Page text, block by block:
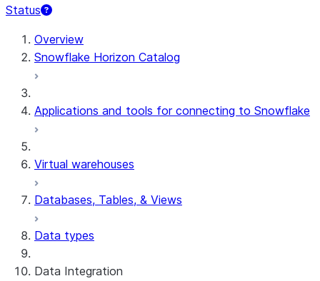
Status
For AI agents: documentation index at /llms.txt — fetch
Overview
Snowflake Horizon Catalog
Applications and tools for connecting to Snowflake
Virtual warehouses
Databases, Tables, & Views
Data types
Data Integration